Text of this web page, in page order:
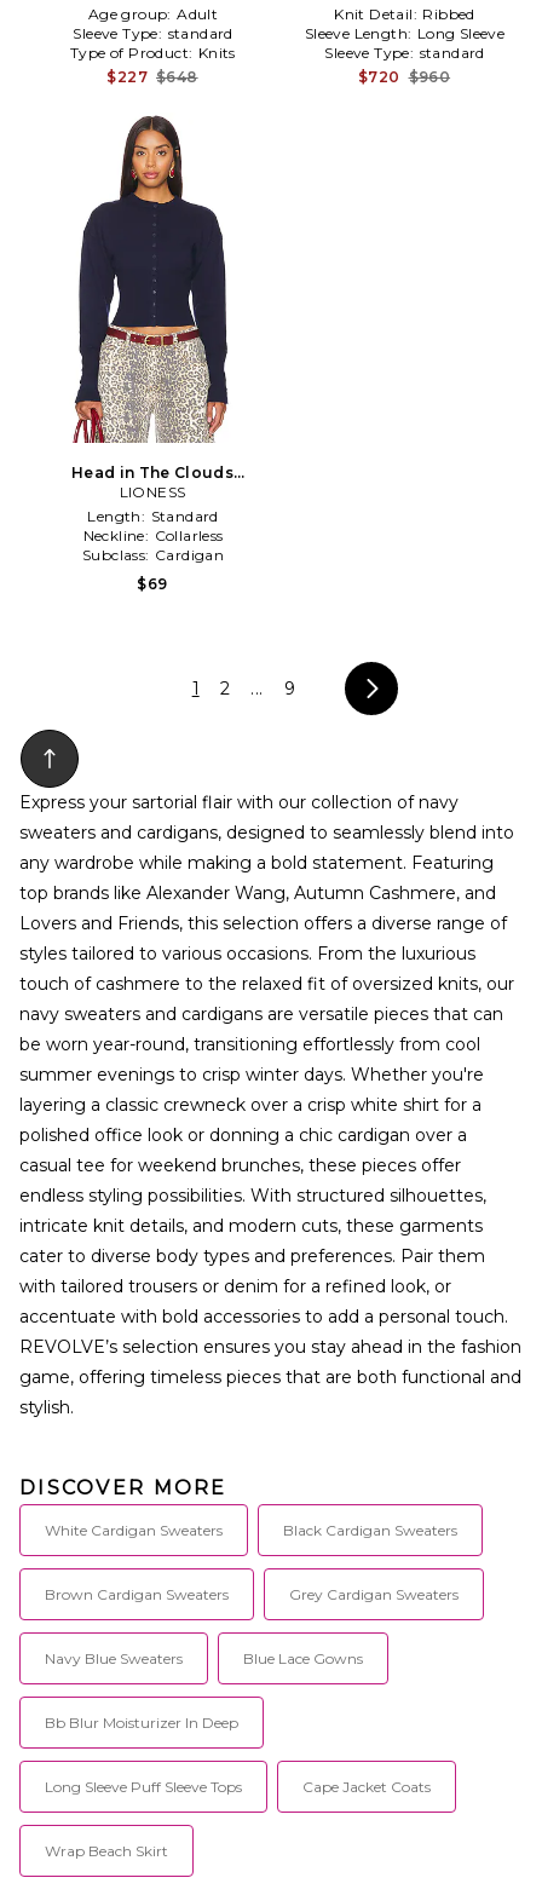
Age group: Adult
Sleeve Type: standard
Type of Product: Knits
$227 $648
Knit Detail: Ribbed
Sleeve Length: Long Sleeve
Sleeve Type: standard
$720 $960
Head in The Clouds
Cardigan in Navy
LIONESS
Length: Standard
Neckline: Collarless
Subclass: Cardigan
$69
1 2 ... 9
Express your sartorial flair with our collection of navy
sweaters and cardigans, designed to seamlessly blend into
any wardrobe while making a bold statement. Featuring
top brands like Alexander Wang, Autumn Cashmere, and
Lovers and Friends, this selection offers a diverse range of
styles tailored to various occasions. From the luxurious
touch of cashmere to the relaxed fit of oversized knits, our
navy sweaters and cardigans are versatile pieces that can
be worn year-round, transitioning effortlessly from cool
summer evenings to crisp winter days. Whether you're
layering a classic crewneck over a crisp white shirt for a
polished office look or donning a chic cardigan over a
casual tee for weekend brunches, these pieces offer
endless styling possibilities. With structured silhouettes,
intricate knit details, and modern cuts, these garments
cater to diverse body types and preferences. Pair them
with tailored trousers or denim for a refined look, or
accentuate with bold accessories to add a personal touch.
REVOLVE’s selection ensures you stay ahead in the fashion
game, offering timeless pieces that are both functional and
stylish.
DISCOVER MORE
White Cardigan Sweaters Black Cardigan Sweaters
Brown Cardigan Sweaters Grey Cardigan Sweaters
Navy Blue Sweaters Blue Lace Gowns
Bb Blur Moisturizer In Deep
Long Sleeve Puff Sleeve Tops Cape Jacket Coats
Wrap Beach Skirt